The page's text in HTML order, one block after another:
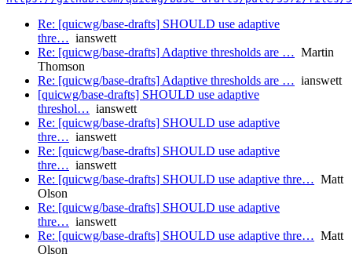
Re: [quicwg/base-drafts] SHOULD use adaptive
thre… ianswett
Re: [quicwg/base-drafts] Adaptive thresholds are … Martin
Thomson
Re: [quicwg/base-drafts] Adaptive thresholds are … ianswett
[quicwg/base-drafts] SHOULD use adaptive
threshol… ianswett
Re: [quicwg/base-drafts] SHOULD use adaptive
thre… ianswett
Re: [quicwg/base-drafts] SHOULD use adaptive
thre… ianswett
Re: [quicwg/base-drafts] SHOULD use adaptive thre… Matt
Olson
Re: [quicwg/base-drafts] SHOULD use adaptive
thre… ianswett
Re: [quicwg/base-drafts] SHOULD use adaptive thre… Matt
Olson